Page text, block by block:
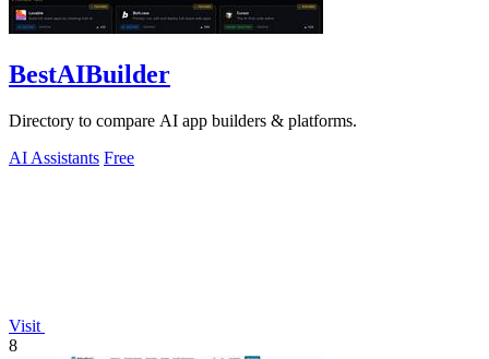
BestAIBuilder
Directory to compare AI app builders & platforms.
AI Assistants Free
Visit
8